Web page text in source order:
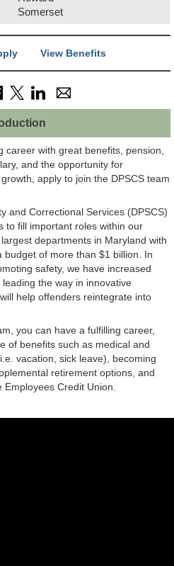
Somerset
View Benefits
with great benefits, pension,
and the opportunity for
apply to join the DPSCS team
and Correctional Services (DPSCS)
to fill important roles within our
departments in Maryland with
of more than $1 billion. In
safety, we have increased
the way in innovative
help offenders reintegrate into
you can have a fulfilling career,
of benefits such as medical and
vacation, sick leave), becoming
retirement options, and
Credit Union.